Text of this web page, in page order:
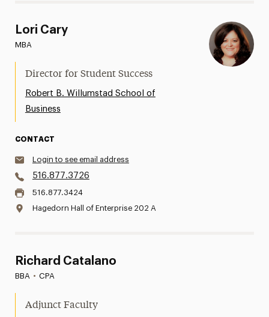
Lori Cary
MBA
Director for Student Success
Robert B. Willumstad School of
Business
CONTACT
Login to see email address
516.877.3726
516.877.3424
Hagedorn Hall of Enterprise 202 A
Richard Catalano
BBA • CPA
Adjunct Faculty